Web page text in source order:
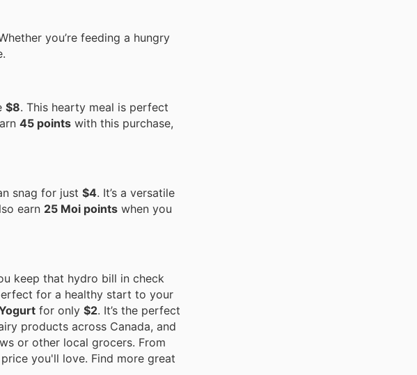
you’re feeding a hungry
$8. This hearty meal is perfect
45 points with this purchase,
snag for just $4. It’s a versatile
earn 25 Moi points when you
keep that hydro bill in check
for a healthy start to your
for only $2. It’s the perfect
products across Canada, and
or other local grocers. From
you'll love. Find more great